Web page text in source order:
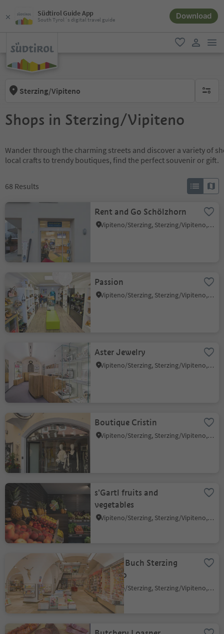
Südtirol Guide App
South Tyrol´s digital travel guide Download
favorite
Sterzing/Vipiteno no
Shops in Sterzing/Vipiteno
Wander through the charming streets and discover a variety of
local crafts to trendy boutiques, find the perfect souvenir or gift.
68 Results
Rent and Go Schölzhorn
Vipiteno/Sterzing, Sterzing/Vipiteno, Sterzing/Vipiteno and environs
Passion
Vipiteno/Sterzing, Sterzing/Vipiteno, Sterzing/Vipiteno and environs
Aster Jewelry
Vipiteno/Sterzing, Sterzing/Vipiteno, Sterzing/Vipiteno and environs
Boutique Cristin
Vipiteno/Sterzing, Sterzing/Vipiteno, Sterzing/Vipiteno and environs
s'Gartl fruits and
vegetables
Vipiteno/Sterzing, Sterzing/Vipiteno, Sterzing/Vipiteno and environs
Athesia Buch Sterzing
Vipiteno
Vipiteno/Sterzing, Sterzing/Vipiteno, Sterzing/Vipiteno and environs